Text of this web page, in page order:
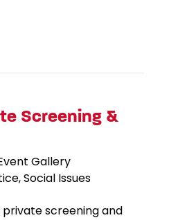
Screening &
Gallery
Social Issues
screening and